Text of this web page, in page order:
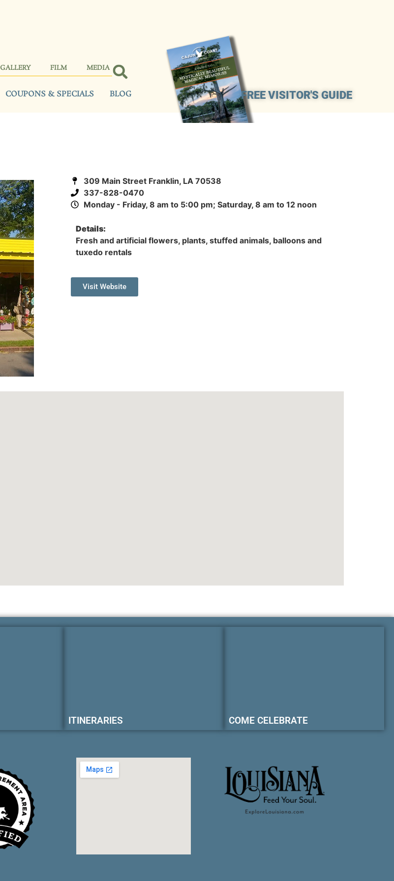
GALLERY FILM MEDIA
FREE VISITOR'S GUIDE
COUPONS & SPECIALS BLOG
309 Main Street Franklin, LA 70538
337-828-0470
Monday - Friday, 8 am to 5:00 pm; Saturday, 8 am to 12 noon
Details:
Fresh and artificial flowers, plants, stuffed animals, balloons and
tuxedo rentals
Visit Website
ITINERARIES COME CELEBRATE